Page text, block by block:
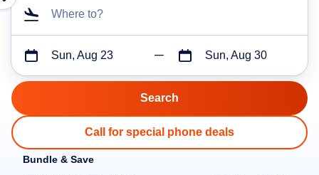
Where to?
Sun, Aug 23 Sun, Aug 30
Call for special phone deals
Bundle & Save